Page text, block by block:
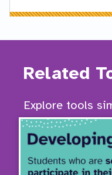
Related
Explore tools